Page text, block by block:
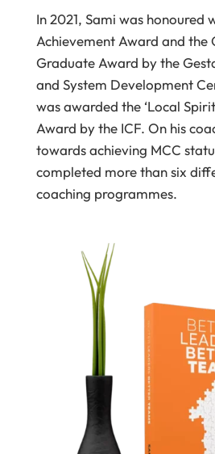
In 2021, Sami was honoured
Achievement Award and the
Graduate Award by the
and System Development
was awarded the ‘Local
Award by the ICF. On his
towards achieving MCC
completed more than six
coaching programmes.